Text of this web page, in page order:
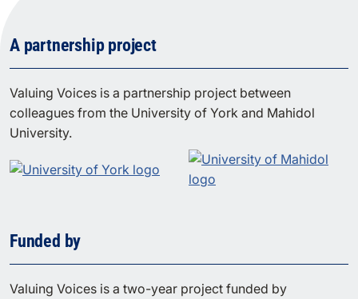
A partnership project
Valuing Voices is a partnership project between
colleagues from the University of York and Mahidol
University.
Funded by
Valuing Voices is a two-year project funded by